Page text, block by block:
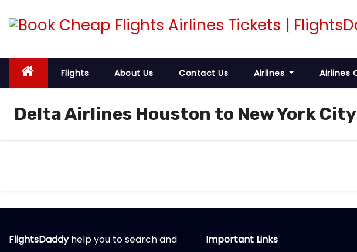
p
o
Flights About Us Contact Us Airlines Airlines
Delta Airlines Houston to New York City
FlightsDaddyhelp you to search and
Important Links